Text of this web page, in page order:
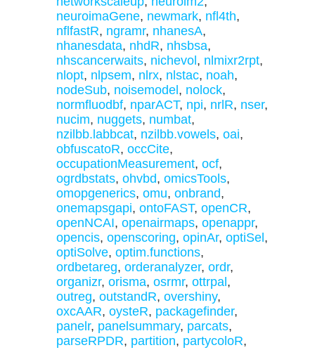
neuroimaGene, newmark, nfl4th,
nflfastR, ngramr, nhanesA,
nhanesdata, nhdR, nhsbsa,
nhscancerwaits, nichevol , nlmixr2rpt,
nlopt, nlpsem, nlrx, nlstac, noah,
nodeSub, noisemodel , nolock,
normfluodbf, nparACT, npi, nrlR, nser,
nucim, nuggets, numbat,
nzilbb.labbcat, nzilbb.vowels, oai,
obfuscatoR, occCite,
occupationMeasurement, ocf,
ogrdbstats, ohvbd, omicsTools,
omopgenerics, omu, onbrand,
onemapsgapi, ontoFAST, openCR,
openNCAI, openairmaps, openappr,
opencis, openscoring, opinAr, optiSel ,
optiSolve, optim.functions,
ordbetareg, orderanalyzer, ordr,
organizr, orisma, osrmr, ottrpal ,
outreg, outstandR, overshiny,
oxcAAR, oysteR, packagefinder,
panelr, panelsummary, parcats,
parseRPDR, partition, partycoloR,